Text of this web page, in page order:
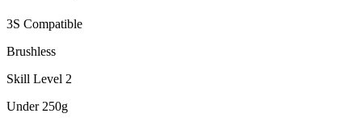
3S Compatible
Brushless
Skill Level 2
Under 250g